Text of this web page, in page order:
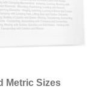
Metric Sizes